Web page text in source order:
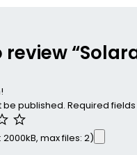
be published. Required
max files: 2)